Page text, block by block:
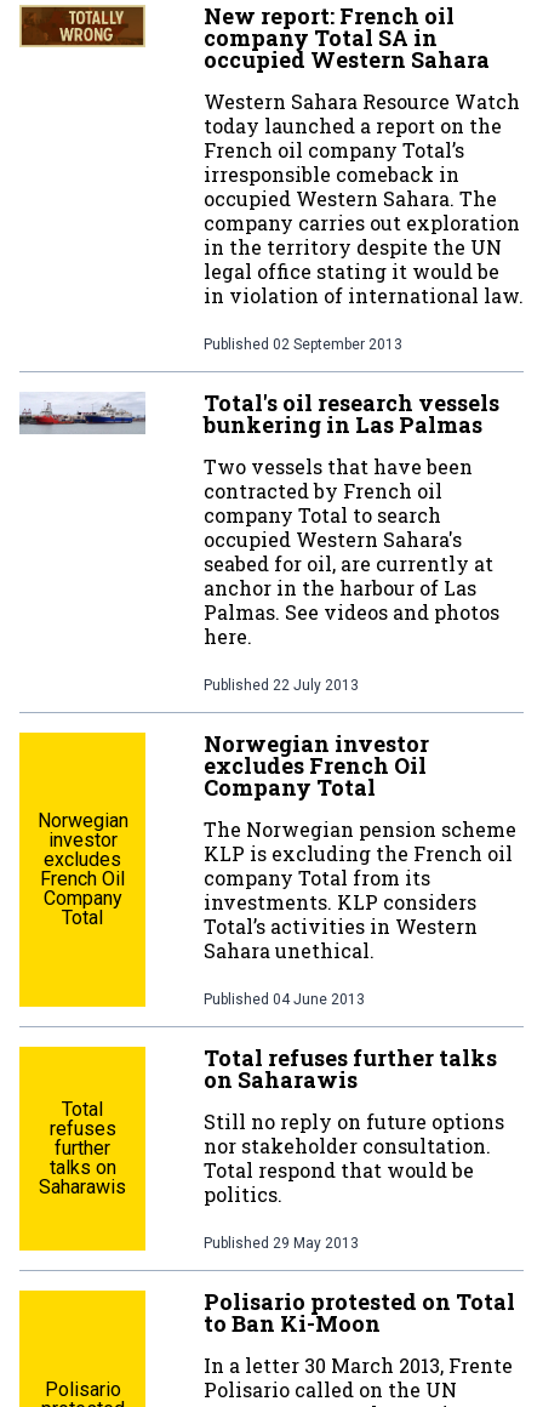
New report: French oil
company Total SA in
occupied Western Sahara
Western Sahara Resource Watch
today launched a report on the
French oil company Total’s
irresponsible comeback in
occupied Western Sahara. The
company carries out exploration
in the territory despite the UN
legal office stating it would be
in violation of international law.
Published 02 September 2013
Total's oil research vessels
bunkering in Las Palmas
Two vessels that have been
contracted by French oil
company Total to search
occupied Western Sahara's
seabed for oil, are currently at
anchor in the harbour of Las
Palmas. See videos and photos
here.
Published 22 July 2013
Norwegian
investor
excludes
French Oil
Company
Total
Norwegian investor
excludes French Oil
Company Total
The Norwegian pension scheme
KLP is excluding the French oil
company Total from its
investments. KLP considers
Total’s activities in Western
Sahara unethical.
Published 04 June 2013
Total
refuses
further
talks on
Saharawis
Total refuses further talks
on Saharawis
Still no reply on future options
nor stakeholder consultation.
Total respond that would be
politics.
Published 29 May 2013
Polisario
Polisario protested on Total
to Ban Ki-Moon
In a letter 30 March 2013, Frente
Polisario called on the UN